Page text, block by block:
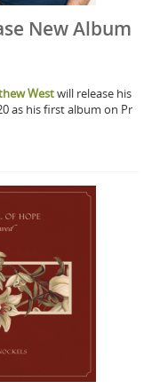
New Album
Westwill release his
as his first album on Pr